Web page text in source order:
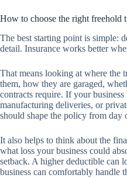
How to choose the right freehold
The best starting point is simple:
detail. Insurance works better
That means looking at where the
them, how they are garaged,
contracts require. If your
manufacturing deliveries, or
should shape the policy from day
It also helps to think about the
what loss your business could
setback. A higher deductible can
business can comfortably handle